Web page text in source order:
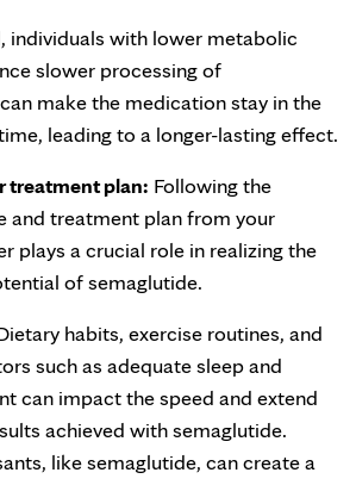
individuals with lower metabolic
slower processing of
make the medication stay in the
leading to a longer-lasting effect.
treatment plan: Following the
and treatment plan from your
plays a crucial role in realizing the
of semaglutide.
habits, exercise routines, and
such as adequate sleep and
can impact the speed and extend
achieved with semaglutide.
like semaglutide, can create a